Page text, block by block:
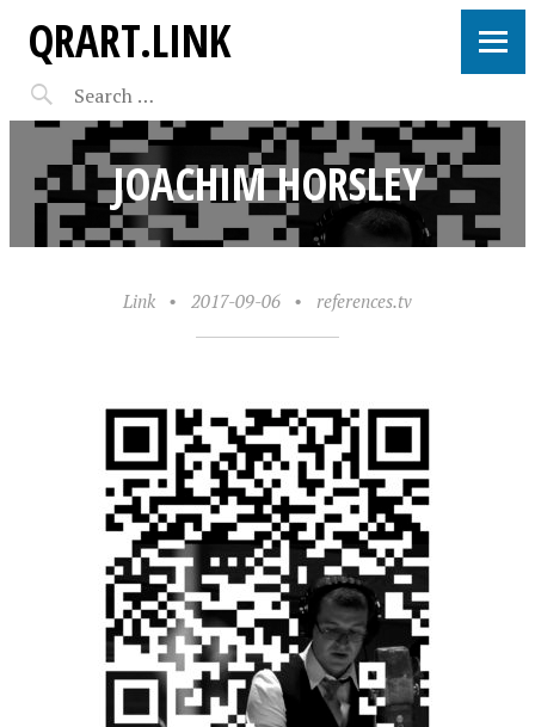
QRART.LINK
JOACHIM HORSLEY
Link • 2017-09-06 • references.tv